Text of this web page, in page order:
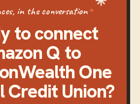
in the conversation
to connect
Q to
One
Credit Union?